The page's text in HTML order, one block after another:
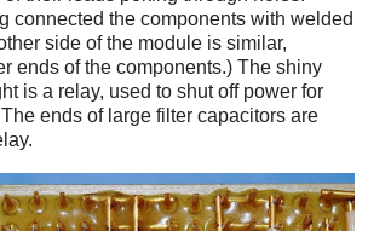
connected the components with welded
side of the module is similar,
ends of the components.) The shiny
is a relay, used to shut off power for
ends of large filter capacitors are